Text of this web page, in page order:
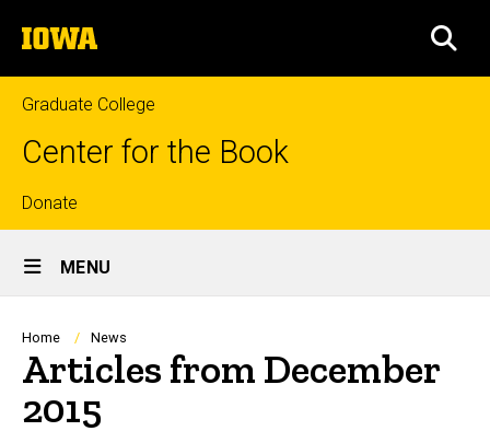
to
content
The
University
of
Iowa
Graduate College
Center for the Book
Top
links
Donate
Site
Main
Navigation
MENU
Breadcrumb
Home News
Articles from December
2015